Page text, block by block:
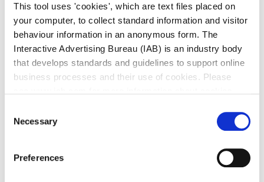
This tool uses 'cookies', which are text files placed on
your computer, to collect standard information and visitor
behaviour information in an anonymous form. The
Interactive Advertising Bureau (IAB) is an industry body
that develops standards and guidelines to support online
business processes and their use of cookies. Please
Selection
Necessary
Preferences
Carrickmines Shanganagh Rivers Flood Alleviation
Project
The Carrickmines/Shanganagh catchment stretches
from Sandyford and Leopardstown in the West to
Loughlinstown in the East, where it discharges into the
catchment. Flooding from the Shanganagh River has
to 2011 and also in the Loughlinstown environs. The
recently completed Eastern Catchment Flood Risk